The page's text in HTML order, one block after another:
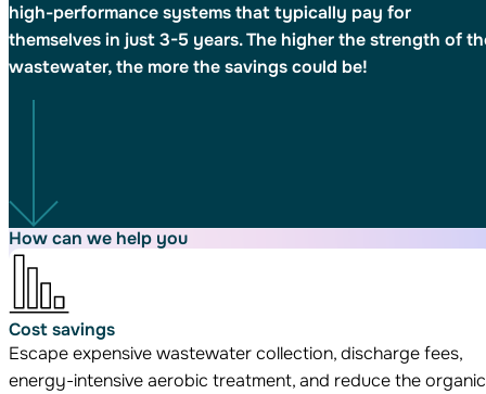
high-performance systems that typically pay for
themselves in just 3-5 years. The higher the strength of
wastewater, the more the savings could be!
How can we help you
Cost savings
Escape expensive wastewater collection, discharge fees,
energy-intensive aerobic treatment, and reduce the organic